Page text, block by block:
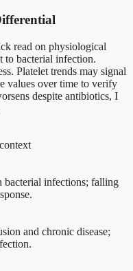
read on physiological
to bacterial infection.
Platelet trends may signal
values over time to verify
despite antibiotics, I
bacterial infections; falling
and chronic disease;